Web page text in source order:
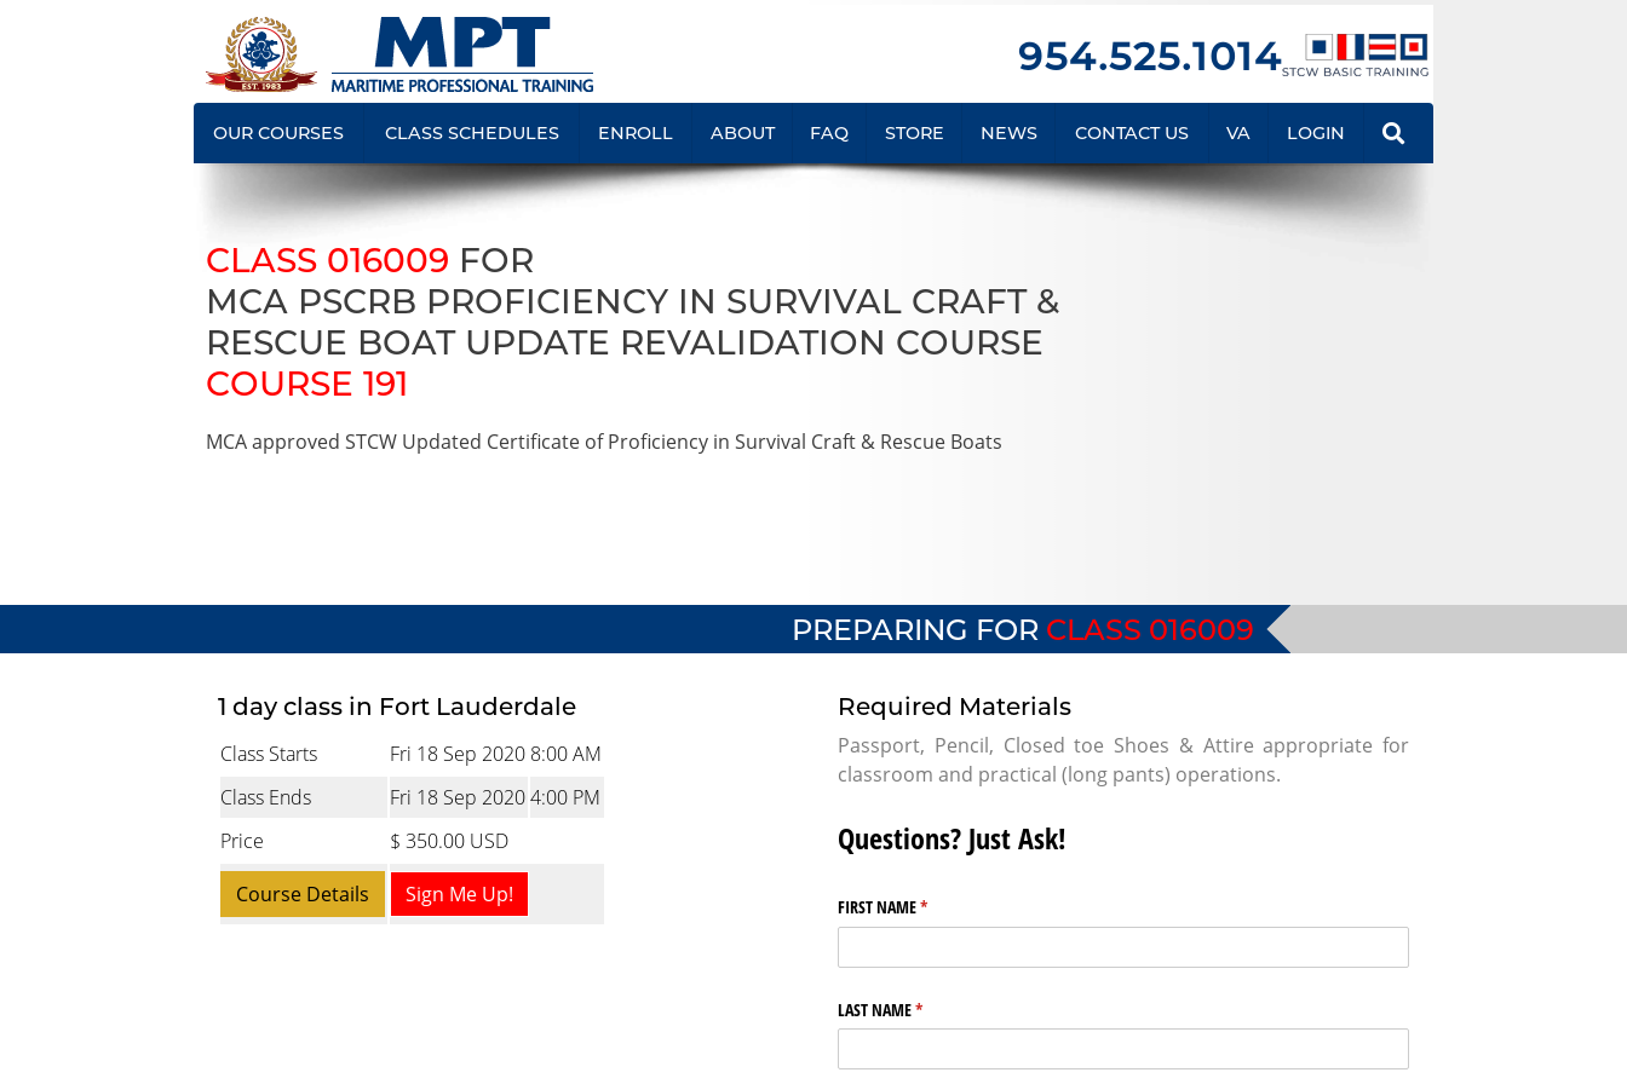
954.525.1014
OUR COURSES CLASS SCHEDULES ENROLL ABOUT FAQ STORE NEWS CONTACT US VA LOGIN
CLASS 016009 FOR
MCA PSCRB PROFICIENCY IN SURVIVAL CRAFT &
RESCUE BOAT UPDATE REVALIDATION COURSE
COURSE 191
MCA approved STCW Updated Certificate of Proficiency in Survival Craft & Rescue Boats
PREPARING FOR CLASS 016009
1 day class in Fort Lauderdale
Class Starts Fri 18 Sep 2020 8:00 AM
Class Ends
Fri 18 Sep 20204:00 PM
Price
$ 350.00 USD
Course Details
Sign Me Up!
Required Materials
Passport, Pencil, Closed toe Shoes & Attire appropriate for
classroom and practical (long pants) operations.
Questions? Just Ask!
FIRST NAME*
(required)
LAST NAME*
(required)